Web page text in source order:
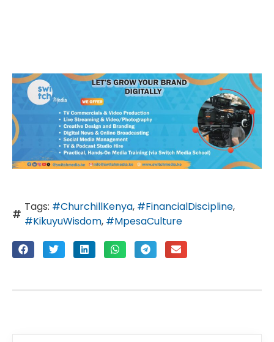
Tags: #ChurchillKenya, #FinancialDiscipline,
#KikuyuWisdom, #MpesaCulture